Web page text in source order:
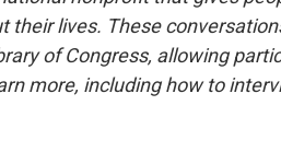
their lives. These
of Congress, allowing
more, including how to